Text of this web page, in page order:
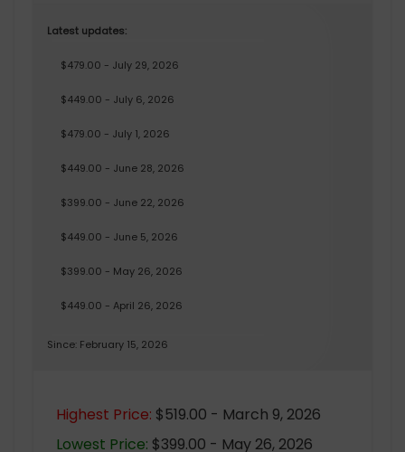
Latest updates:
$479.00 - July 29, 2026
$449.00 - July 6, 2026
$479.00 - July 1, 2026
$449.00 - June 28, 2026
$399.00 - June 22, 2026
$449.00 - June 5, 2026
$399.00 - May 26, 2026
$449.00 - April 26, 2026
Since: February 15, 2026
Highest Price: $519.00 - March 9, 2026
Lowest Price: $399.00 - May 26, 2026